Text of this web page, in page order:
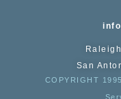
San
COPYRIGHT